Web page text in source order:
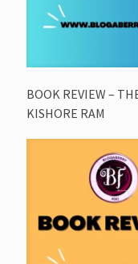
BOOK REVIEW –
KISHORE RAM